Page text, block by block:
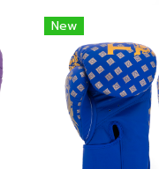
New